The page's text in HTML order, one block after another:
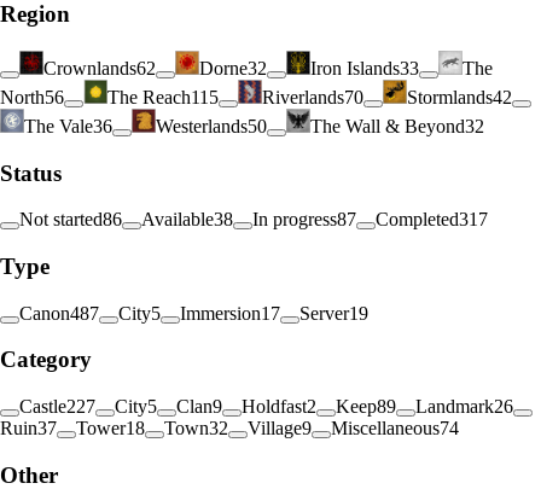
Region
Crownlands62 Dorne32 Iron Islands33
The
North56 The Reach115 Riverlands70 Stormlands42
The Vale36 Westerlands50 The Wall & Beyond32
Status
Not started86 Available38 In progress87 Completed317
Type
Canon487 City5 Immersion17 Server19
Category
Castle227 City5 Clan9 Holdfast2 Keep89 Landmark26
Ruin37 Tower18 Town32 Village9 Miscellaneous74
Other